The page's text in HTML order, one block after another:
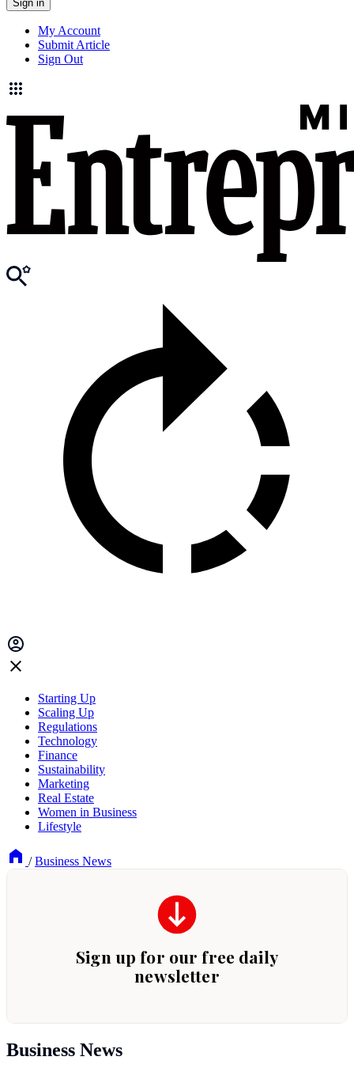
Sign in
My Account
Submit Article
Sign Out
Starting Up
Scaling Up
Regulations
Technology
Finance
Sustainability
Marketing
Real Estate
Women in Business
Lifestyle
/ Business News
Business News